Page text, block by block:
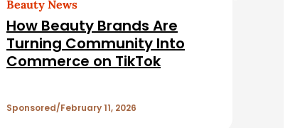
Beauty News
How Beauty Brands Are
Turning Community Into
Commerce on TikTok
Sponsored February 11, 2026